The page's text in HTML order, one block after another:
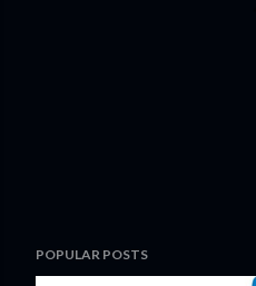
o
POPULAR POSTS